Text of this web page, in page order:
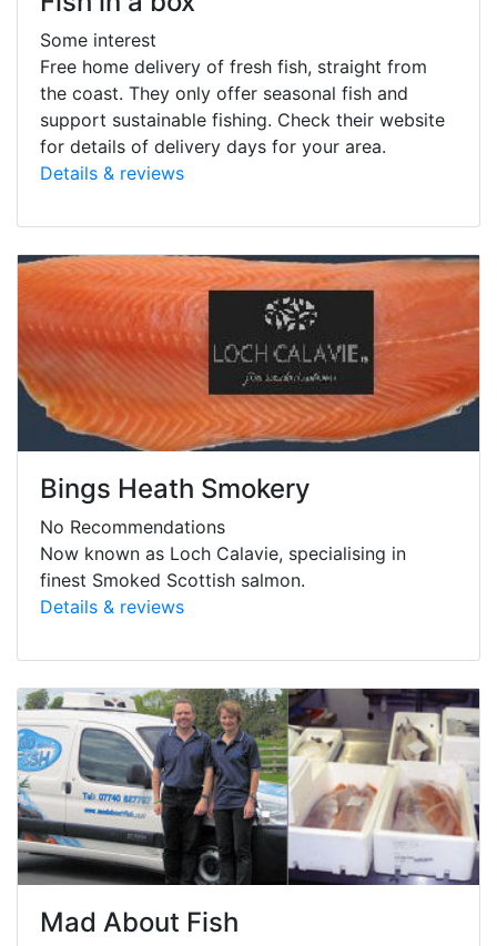
Some interest
Free home delivery of fresh fish, straight from
the coast. They only offer seasonal fish and
support sustainable fishing. Check their website
for details of delivery days for your area.
Details & reviews
Bings Heath Smokery
No Recommendations
Now known as Loch Calavie, specialising in
finest Smoked Scottish salmon.
Details & reviews
Mad About Fish